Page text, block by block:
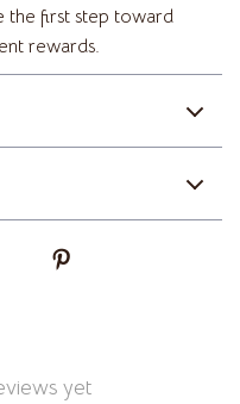
the first step toward
rewards.
yet